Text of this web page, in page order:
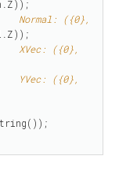
Normal: ({0},
XVec: ({0},
YVec: ({0},